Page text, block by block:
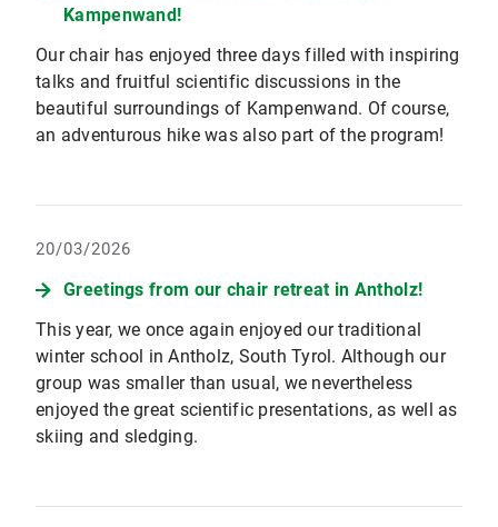
Kampenwand!
Our chair has enjoyed three days filled with inspiring
talks and fruitful scientific discussions in the
beautiful surroundings of Kampenwand. Of course,
an adventurous hike was also part of the program!
20/03/2026
Greetings from our chair retreat in Antholz!
This year, we once again enjoyed our traditional
winter school in Antholz, South Tyrol. Although our
group was smaller than usual, we nevertheless
enjoyed the great scientific presentations, as well as
skiing and sledging.